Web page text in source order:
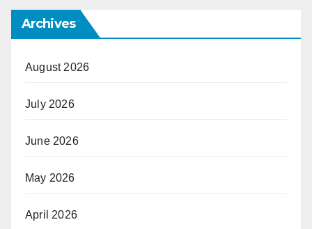
Archives
August 2026
July 2026
June 2026
May 2026
April 2026